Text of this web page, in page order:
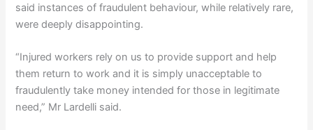
said instances of fraudulent behaviour, while relatively rare,
were deeply disappointing.
“Injured workers rely on us to provide support and help
them return to work and it is simply unacceptable to
fraudulently take money intended for those in legitimate
need,” Mr Lardelli said.